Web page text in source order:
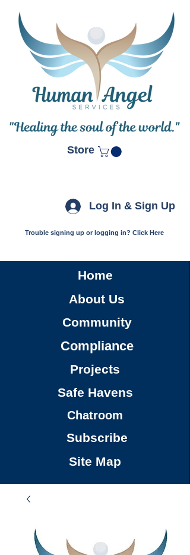
Store
Log In & Sign Up
Trouble signing up or logging in? Click Here
Home
About Us
Community
Compliance
Projects
Safe Havens
Chatroom
Subscribe
Site Map